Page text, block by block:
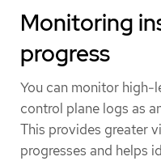
Monitoring
progress
You can monitor high-
control plane logs as
This provides greater
progresses and helps